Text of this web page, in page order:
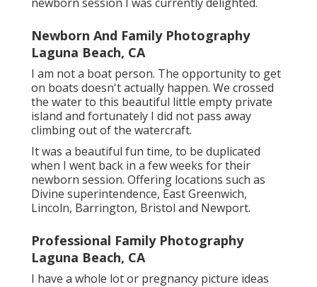
Newborn And Family Photography
Laguna Beach, CA
I am not a boat person. The opportunity to get
on boats doesn't actually happen. We crossed
the water to this beautiful little empty private
island and fortunately I did not pass away
climbing out of the watercraft.
It was a beautiful fun time, to be duplicated
when I went back in a few weeks for their
newborn session. Offering locations such as
Divine superintendence, East Greenwich,
Lincoln, Barrington, Bristol and Newport.
Professional Family Photography
Laguna Beach, CA
I have a whole lot or pregnancy picture ideas